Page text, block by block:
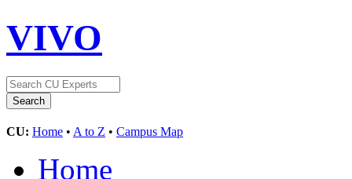
VIVO
CU: Home • A to Z • Campus Map
Home